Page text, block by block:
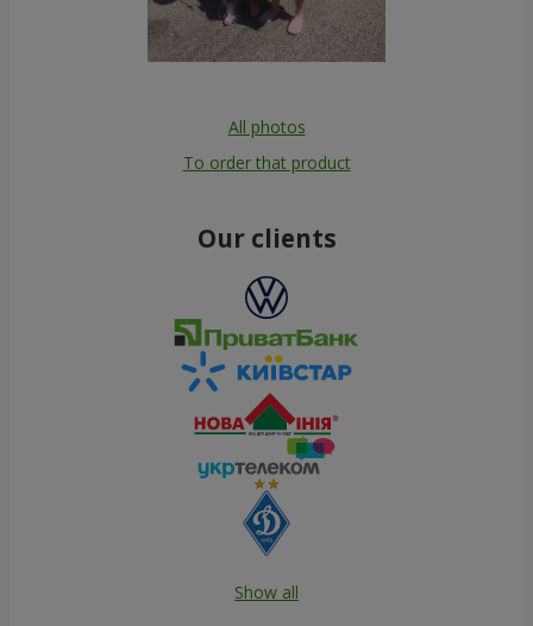
All photos
To order that product
Our clients
Show all